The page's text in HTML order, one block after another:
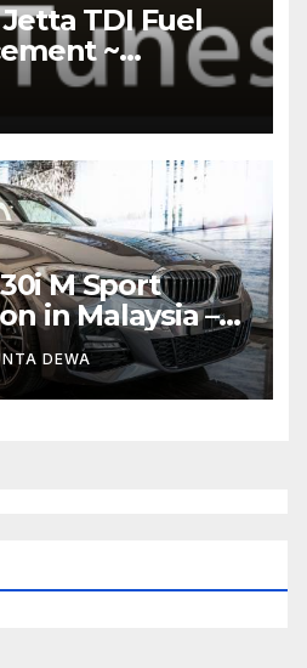
TDI Fuel
~
Diesel –
M Sport
in Malaysia –
inch wheels,
Kardon
DEWA